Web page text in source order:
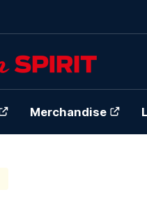
Merchandise